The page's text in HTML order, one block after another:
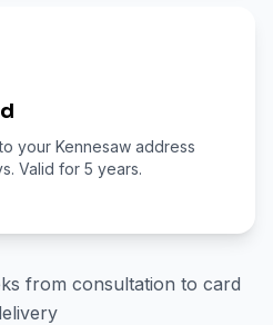
your Kennesaw address
Valid for 5 years.
from consultation to card